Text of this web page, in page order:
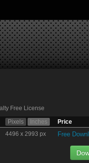
Free License
Pixels Inches Price
4496 x 2993 px Free